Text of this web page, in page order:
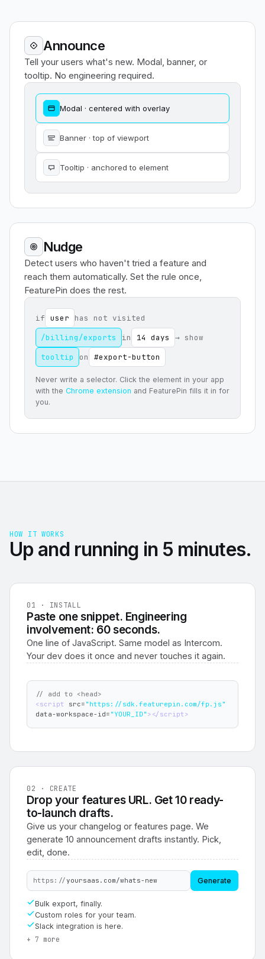
Announce
Tell your users what's new. Modal, banner, or
tooltip. No engineering required.
Modal · centered with overlay
Banner · top of viewport
Tooltip · anchored to element
Nudge
Detect users who haven't tried a feature and
reach them automatically. Set the rule once,
FeaturePin does the rest.
if user
has not visited
/billing/exports
in 14 days
→ show
tooltip
on #export-button
Never write a selector. Click the element in your app
with the Chrome extension and FeaturePin fills it in for
you.
HOW IT WORKS
Up and running in 5 minutes.
01 · INSTALL
Paste one snippet. Engineering
involvement: 60 seconds.
One line of JavaScript. Same model as Intercom.
Your dev does it once and never touches it again.
// add to <head>
<script src= "https://sdk.featurepin.com/fp.js"
data-workspace-id= "YOUR_ID" ></script>
02 · CREATE
Drop your features URL. Get 10 ready-
to-launch drafts.
Give us your changelog or features page. We
generate 10 announcement drafts instantly. Pick,
edit, done.
https://yoursaas.com/whats-new Generate
Bulk export, finally.
Custom roles for your team.
Slack integration is here.
+ 7 more